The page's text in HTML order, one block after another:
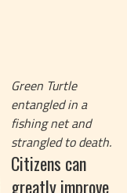
Green Turtle
entangled in a
fishing net and
strangled to death.
Citizens can
greatly improve